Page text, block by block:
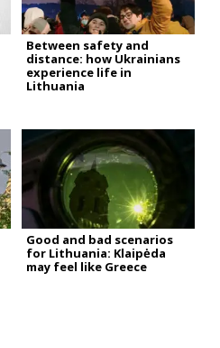
Between safety and
distance: how Ukrainians
experience life in
Lithuania
Good and bad scenarios
for Lithuania: Klaipėda
may feel like Greece